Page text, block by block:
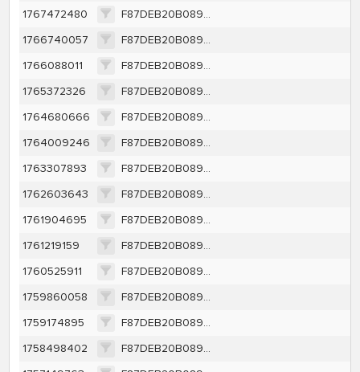
1767472480
F87DEB20B0891BCAC49DEF1CBE0CDBC9BF14A23111DABC95FE9612B284B2A7E2
1766740057
F87DEB20B0891BCAC49DEF1CBE0CDBC9BF14A23111DABC95FE9612B284B2A7E2
1766088011
F87DEB20B0891BCAC49DEF1CBE0CDBC9BF14A23111DABC95FE9612B284B2A7E2
1765372326
F87DEB20B0891BCAC49DEF1CBE0CDBC9BF14A23111DABC95FE9612B284B2A7E2
1764680666
F87DEB20B0891BCAC49DEF1CBE0CDBC9BF14A23111DABC95FE9612B284B2A7E2
1764009246
F87DEB20B0891BCAC49DEF1CBE0CDBC9BF14A23111DABC95FE9612B284B2A7E2
1763307893
F87DEB20B0891BCAC49DEF1CBE0CDBC9BF14A23111DABC95FE9612B284B2A7E2
1762603643
F87DEB20B0891BCAC49DEF1CBE0CDBC9BF14A23111DABC95FE9612B284B2A7E2
1761904695
F87DEB20B0891BCAC49DEF1CBE0CDBC9BF14A23111DABC95FE9612B284B2A7E2
1761219159
F87DEB20B0891BCAC49DEF1CBE0CDBC9BF14A23111DABC95FE9612B284B2A7E2
1760525911
F87DEB20B0891BCAC49DEF1CBE0CDBC9BF14A23111DABC95FE9612B284B2A7E2
1759860058
F87DEB20B0891BCAC49DEF1CBE0CDBC9BF14A23111DABC95FE9612B284B2A7E2
1759174895
F87DEB20B0891BCAC49DEF1CBE0CDBC9BF14A23111DABC95FE9612B284B2A7E2
1758498402
F87DEB20B0891BCAC49DEF1CBE0CDBC9BF14A23111DABC95FE9612B284B2A7E2